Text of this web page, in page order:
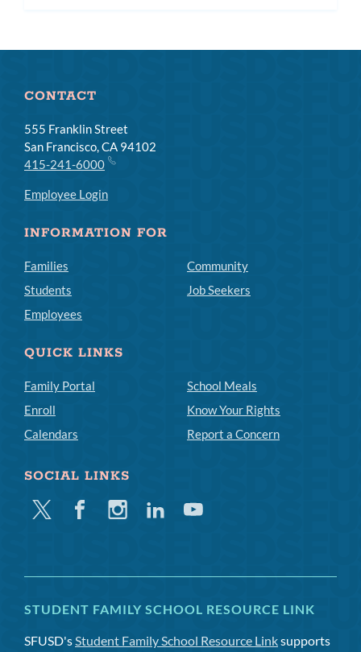
CONTACT
555 Franklin Street
San Francisco, CA 94102
415-241-6000
Employee Login
INFORMATION FOR
Families
Students
Employees
Community
Job Seekers
QUICK LINKS
Family Portal
Enroll
Calendars
School Meals
Know Your Rights
Report a Concern
SOCIAL LINKS
Twitter FacebookInstagramLinkedinYoutube
STUDENT FAMILY SCHOOL RESOURCE LINK
SFUSD'sStudent Family School Resource Linksupports